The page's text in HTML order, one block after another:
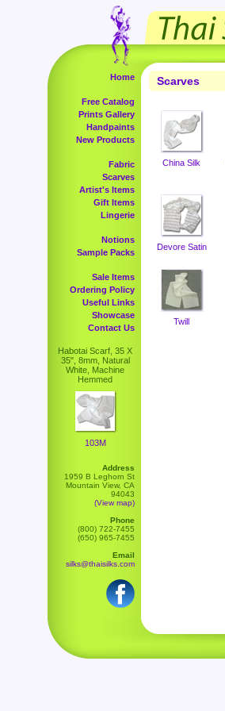
Home
Free Catalog
Prints Gallery
Handpaints
New Products
Fabric
Scarves
Artist's Items
Gift Items
Lingerie
Notions
Sample Packs
Sale Items
Ordering Policy
Useful Links
Showcase
Contact Us
Habotai Scarf, 35 X
35", 8mm, Natural
White, Machine
Hemmed
103M
Address
1959 B Leghorn St
Mountain View, CA
94043
(View map)
Phone
(800) 722-7455
(650) 965-7455
Email
silks@thaisilks.com
Scarves
China Silk
Devore Satin
Twill